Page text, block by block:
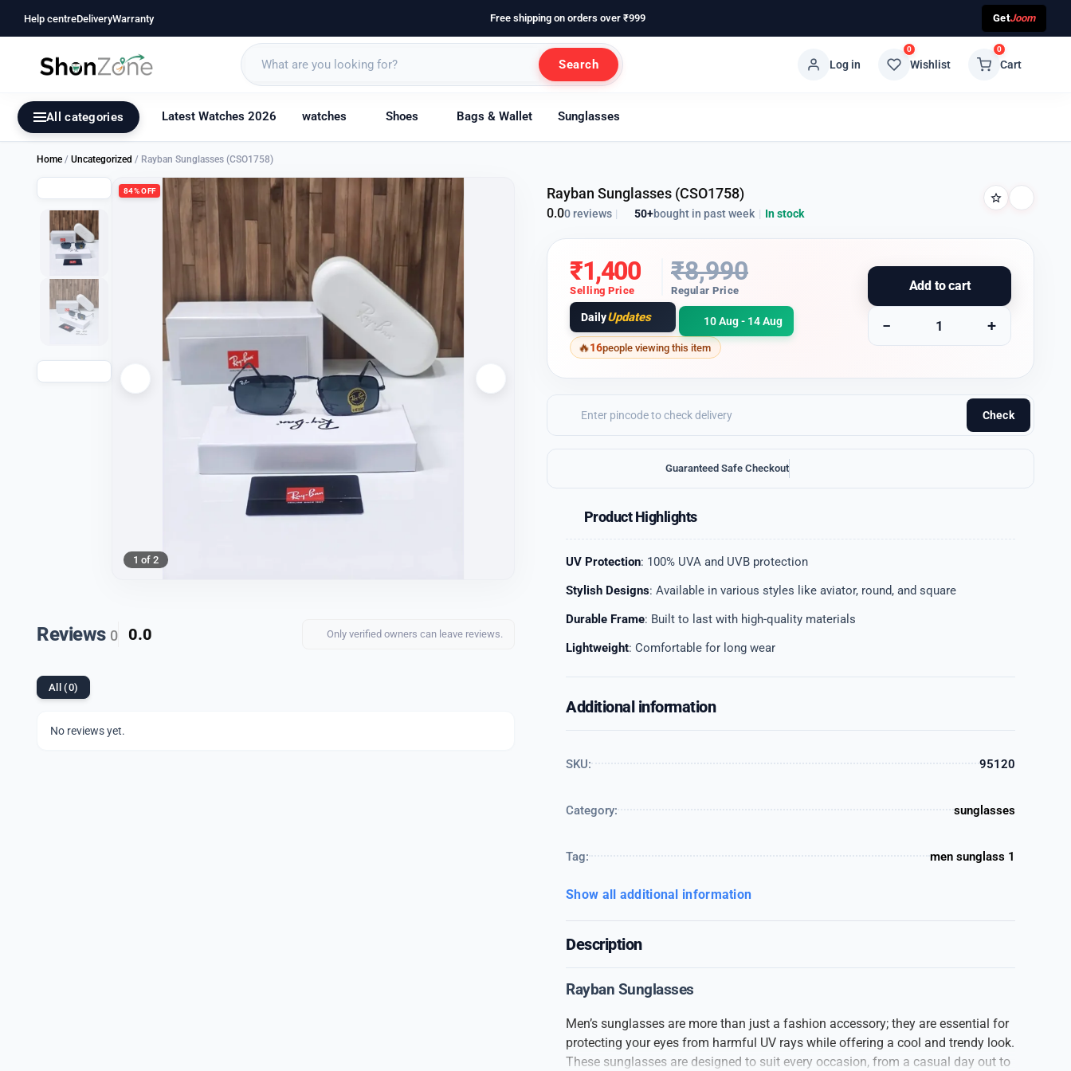
Help centreDeliveryWarranty Free shipping on orders over ₹999 GetJoom
Search Log in
0
Wishlist
0
Cart
All categories Latest Watches 2026 watches Shoes Bags & Wallet Sunglasses
Home / Uncategorized / Rayban Sunglasses (CSO1758)
84% OFF
1 of 2
Reviews 0 0.0 Only verified owners can leave reviews.
All (0)
No reviews yet.
Rayban Sunglasses (CSO1758)
0.00 reviews | 50+bought in past week | In stock
₹1,400
Selling Price
₹8,990
Regular Price
DailyUpdates 10 Aug - 14 Aug
Add to cart
− +
16people viewing this item
Check
Guaranteed Safe Checkout
Product Highlights
UV Protection: 100% UVA and UVB protection
Stylish Designs: Available in various styles like aviator, round, and square
Durable Frame: Built to last with high-quality materials
Lightweight: Comfortable for long wear
Additional information
SKU: 95120
Category: sunglasses
Tag: men sunglass 1
Show all additional information
Description
Rayban Sunglasses
Men’s sunglasses are more than just a fashion accessory; they are essential for
protecting your eyes from harmful UV rays while offering a cool and trendy look.
These sunglasses are designed to suit every occasion, from a casual day out to